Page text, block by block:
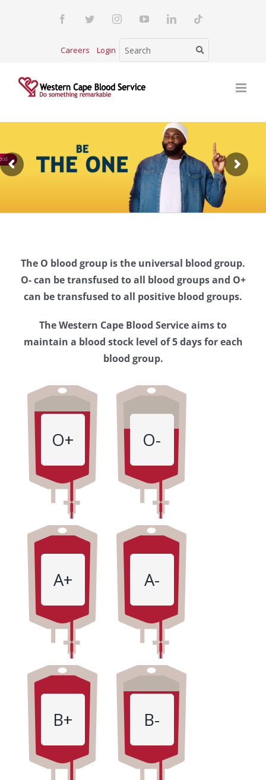
FacebookTwitterInstagramYouTubeLinkedInTiktok
Careers Login
Western
Cape
Blood
Service
The O blood group is the universal blood group.
O- can be transfused to all blood groups and O+
can be transfused to all positive blood groups.
The Western Cape Blood Service aims to
maintain a blood stock level of 5 days for each
blood group.
O+ O-
A+ A-
B+ B-